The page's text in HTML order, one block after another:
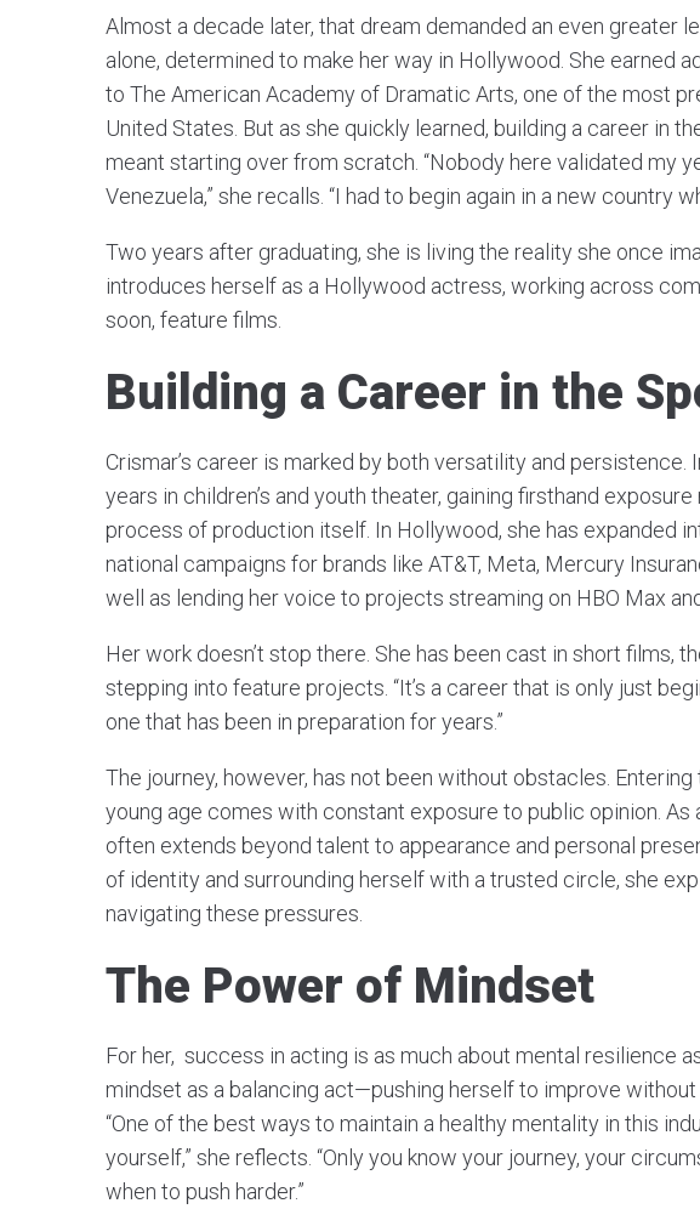
Almost a decade later, that dream demanded an even greater
alone, determined to make her way in Hollywood. She earned
to The American Academy of Dramatic Arts, one of the most
United States. But as she quickly learned, building a career in
meant starting over from scratch. “Nobody here validated my
Venezuela,” she recalls. “I had to begin again in a new country
Two years after graduating, she is living the reality she once
introduces herself as a Hollywood actress, working across
soon, feature films.
Building a Career in the
Crismar’s career is marked by both versatility and persistence.
years in children’s and youth theater, gaining firsthand
process of production itself. In Hollywood, she has expanded
national campaigns for brands like AT&T, Meta, Mercury
well as lending her voice to projects streaming on HBO Max
Her work doesn’t stop there. She has been cast in short films,
stepping into feature projects. “It’s a career that is only just
one that has been in preparation for years.”
The journey, however, has not been without obstacles.
young age comes with constant exposure to public opinion. As
often extends beyond talent to appearance and personal
of identity and surrounding herself with a trusted circle, she
navigating these pressures.
The Power of Mindset
For her, success in acting is as much about mental resilience
mindset as a balancing act—pushing herself to improve
“One of the best ways to maintain a healthy mentality in this
yourself,” she reflects. “Only you know your journey, your
when to push harder.”